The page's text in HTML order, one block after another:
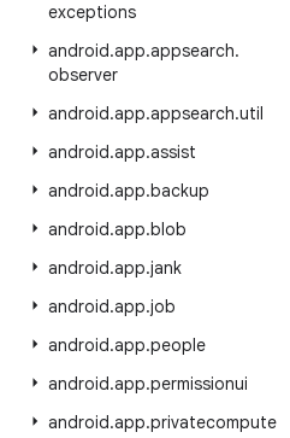
exceptions
android.app.appsearch.
observer
android.app.appsearch.util
android.app.assist
android.app.backup
android.app.blob
android.app.jank
android.app.job
android.app.people
android.app.permissionui
android.app.privatecompute